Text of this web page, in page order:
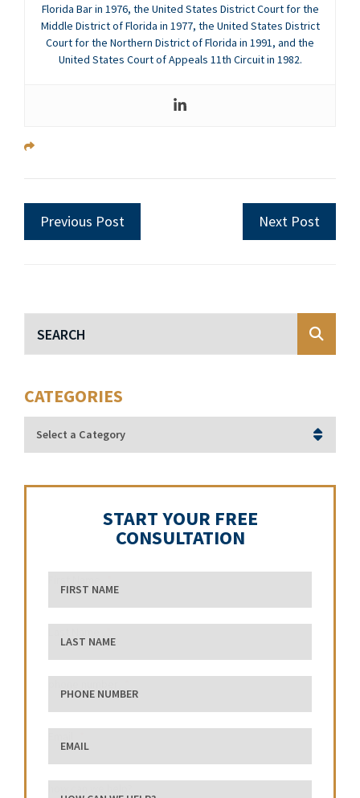
Florida Bar in 1976, the United States District Court for the
Middle District of Florida in 1977, the United States District
Court for the Northern District of Florida in 1991, and the
United States Court of Appeals 11th Circuit in 1982.
Previous Post Next Post
CATEGORIES
Categories
START YOUR FREE
CONSULTATION